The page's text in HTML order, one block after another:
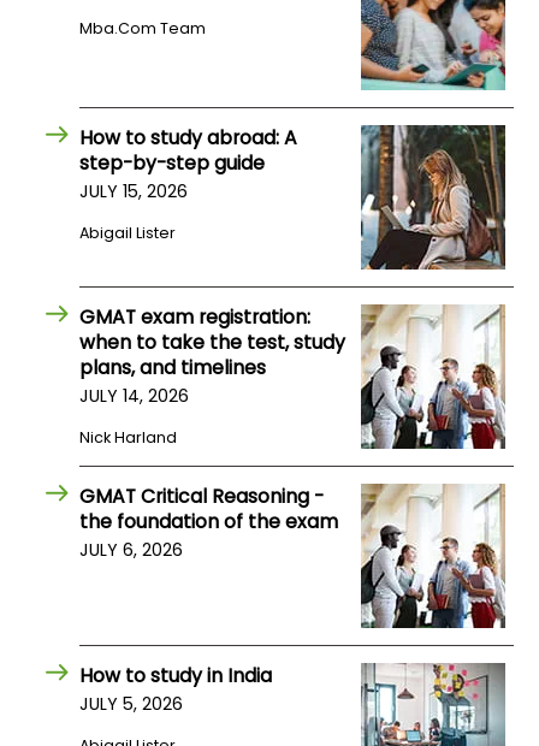
Mba.com Team
How to study abroad: A
step-by-step guide
JULY 15, 2026
Abigail Lister
GMAT exam registration:
when to take the test, study
plans, and timelines
JULY 14, 2026
Nick Harland
GMAT Critical Reasoning -
the foundation of the exam
JULY 6, 2026
How to study in India
JULY 5, 2026